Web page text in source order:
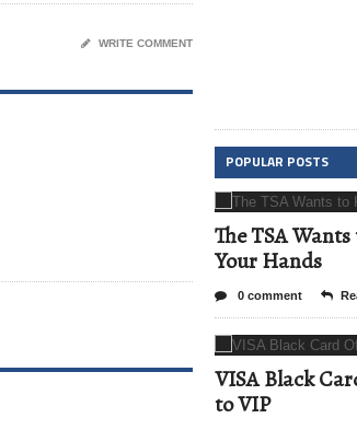
WRITE COMMENT
POPULAR POSTS
The TSA
Your Hands
0 comment
VISA Black
to VIP